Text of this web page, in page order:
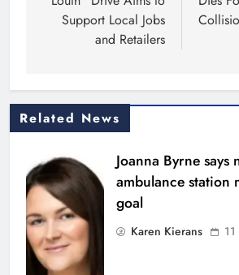
Support Local Jobs
and Retailers
Related News
Joanna Byrne says
ambulance station
goal
Karen Kierans